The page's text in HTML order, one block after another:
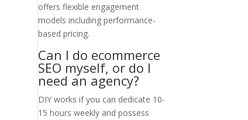
offers flexible engagement
models including performance-
based pricing.
Can I do ecommerce
SEO myself, or do I
need an agency?
DIY works if you can dedicate 10-
15 hours weekly and possess